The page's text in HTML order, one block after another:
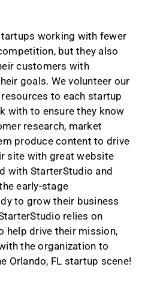
working with fewer
but they also
customers with
goals. We volunteer our
to each startup
with to ensure they know
research, market
produce content to drive
site with great website
with StarterStudio and
early-stage
to grow their business
relies on
help drive their mission,
the organization to
Orlando, FL startup scene!